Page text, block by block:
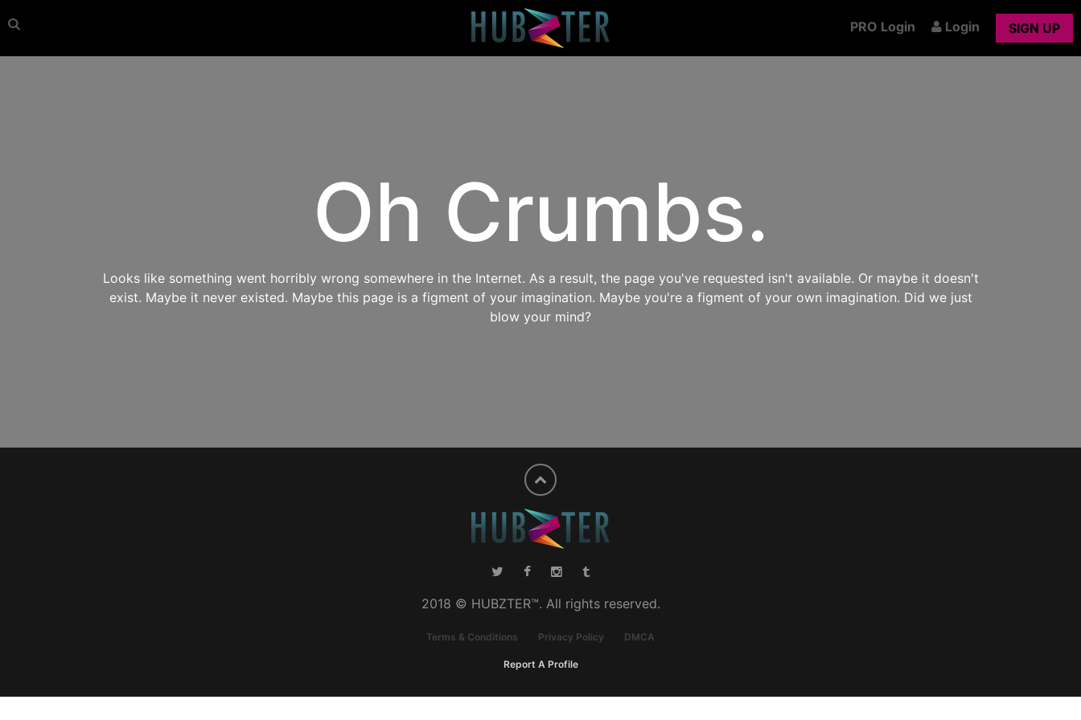
PRO Login Login SIGN UP
Oh Crumbs.
Looks like something went horribly wrong somewhere in the Internet. As a result, the page you've requested isn't available. Or maybe it doesn't
exist. Maybe it never existed. Maybe this page is a figment of your imagination. Maybe you're a figment of your own imagination. Did we just
blow your mind?
2018 © HUBZTER™. All rights reserved.
Terms & Conditions Privacy Policy DMCA
Report A Profile